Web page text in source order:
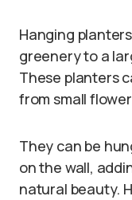
Hanging
greenery to a
These planters
from small
They can be
on the wall,
natural beauty.